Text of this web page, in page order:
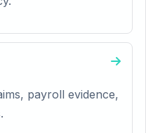
payroll evidence,